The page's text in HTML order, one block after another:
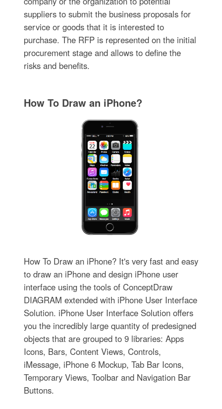
suppliers to submit the business proposals for
service or goods that it is interested to
purchase. The RFP is represented on the initial
procurement stage and allows to define the
risks and benefits.
How To Draw an iPhone?
How To Draw an iPhone? It's very fast and easy
to draw an iPhone and design iPhone user
interface using the tools of ConceptDraw
DIAGRAM extended with iPhone User Interface
Solution. iPhone User Interface Solution offers
you the incredibly large quantity of predesigned
objects that are grouped to 9 libraries: Apps
Icons, Bars, Content Views, Controls,
iMessage, iPhone 6 Mockup, Tab Bar Icons,
Temporary Views, Toolbar and Navigation Bar
Buttons.